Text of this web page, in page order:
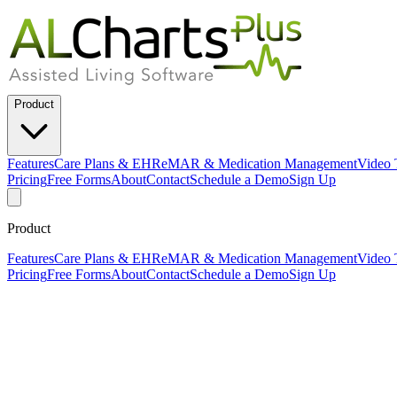
Product
FeaturesCare Plans & EHReMAR & Medication ManagementVideo
PricingFree FormsAboutContactSchedule a DemoSign Up
Product
FeaturesCare Plans & EHReMAR & Medication ManagementVideo
PricingFree FormsAboutContactSchedule a DemoSign Up